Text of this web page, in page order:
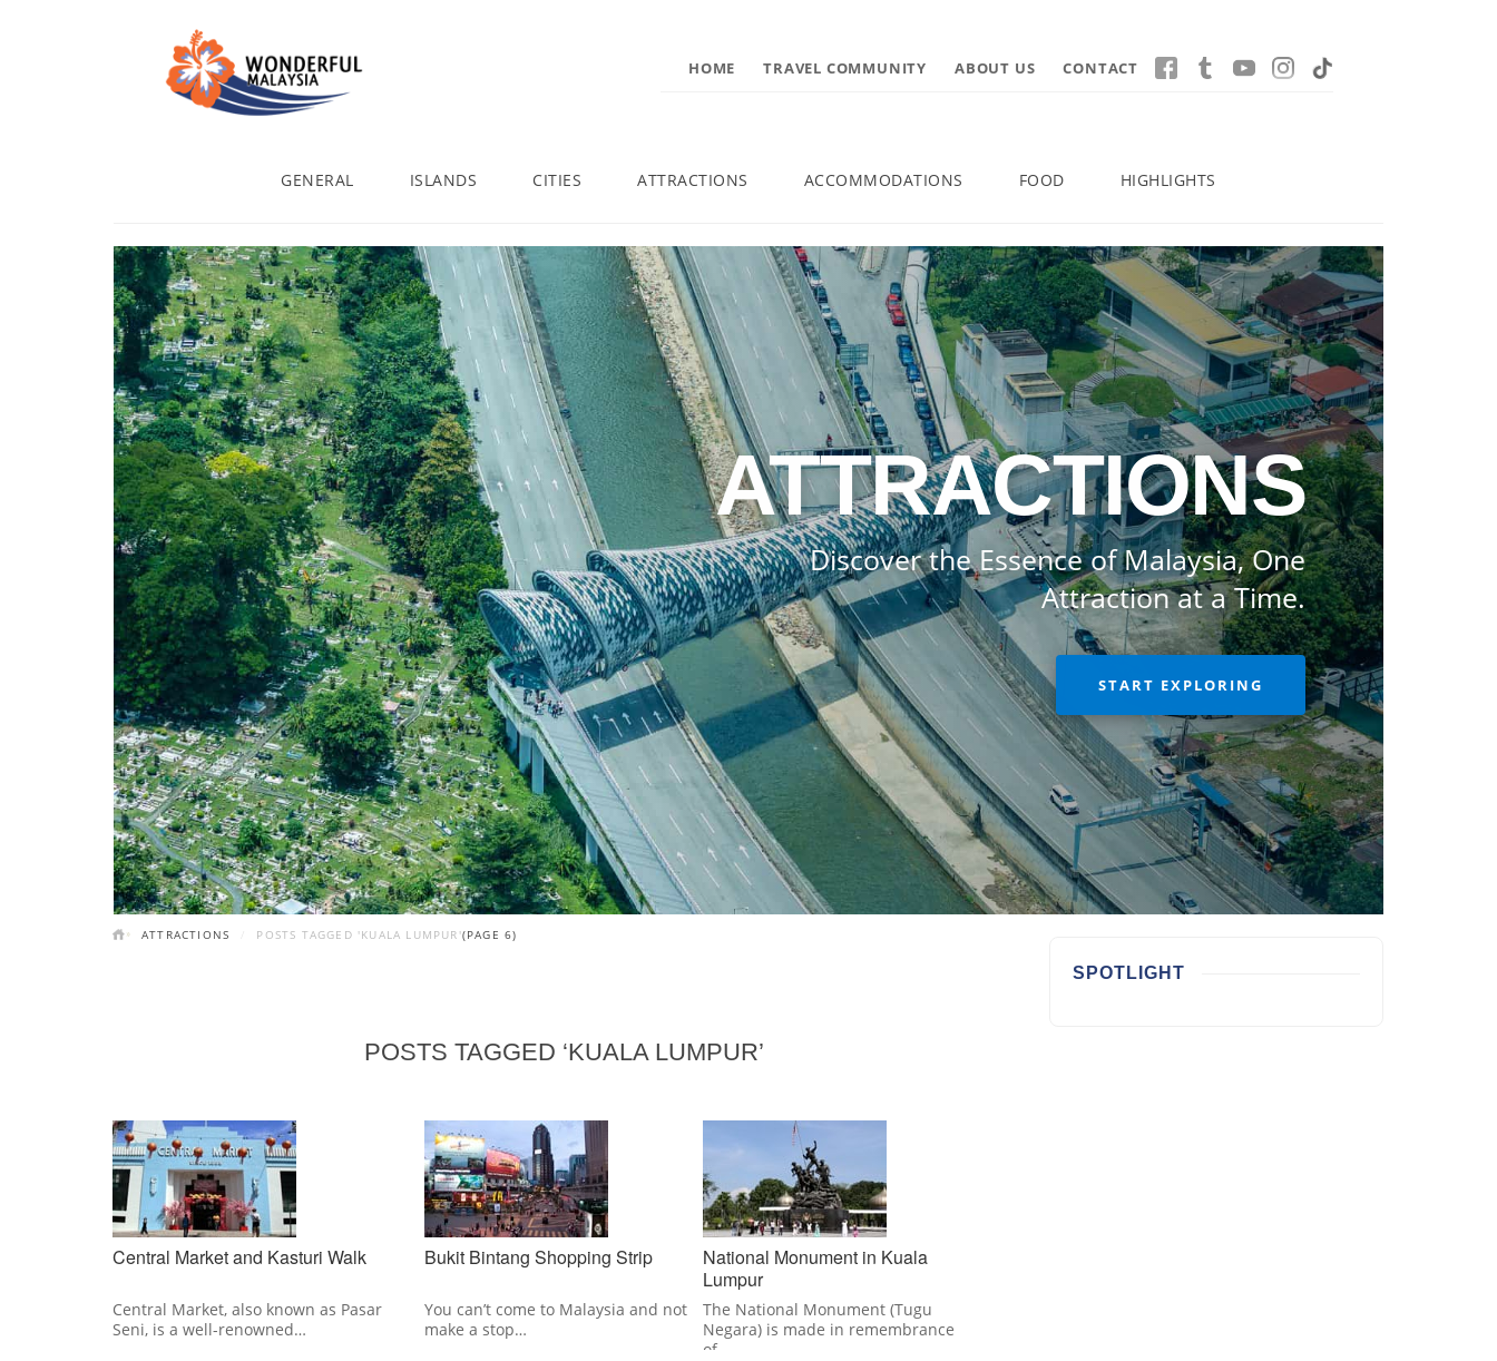
HOME TRAVEL COMMUNITY ABOUT US CONTACT
GENERAL ISLANDS CITIES ATTRACTIONS ACCOMMODATIONS FOOD HIGHLIGHTS
ATTRACTIONS
Discover the Essence of Malaysia, One
Attraction at a Time.
START EXPLORING
ATTRACTIONS POSTS TAGGED 'KUALA LUMPUR'(PAGE 6)
POSTS TAGGED ‘KUALA LUMPUR’
Central Market and Kasturi Walk
Central Market, also known as Pasar
Seni, is a well-renowned…
Bukit Bintang Shopping Strip
You can’t come to Malaysia and not
make a stop…
National Monument in Kuala
Lumpur
The National Monument (Tugu
Negara) is made in remembrance
of…
SPOTLIGHT